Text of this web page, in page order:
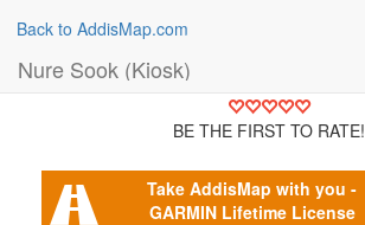
Back to AddisMap.com
Nure Sook (Kiosk)
BE THE FIRST TO RATE!
Take AddisMap with you -
GARMIN Lifetime License